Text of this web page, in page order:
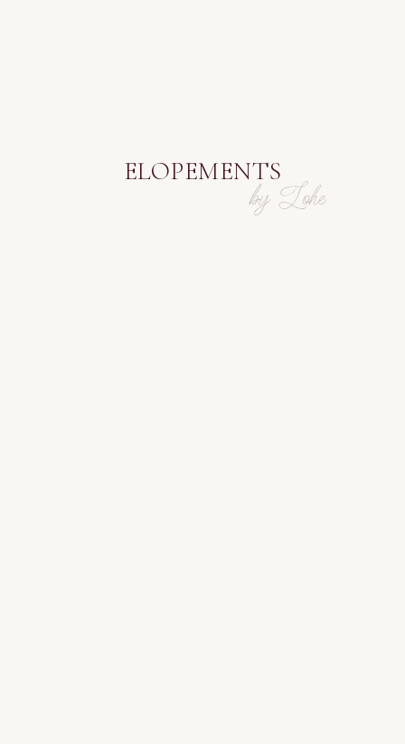
ELOPEMENTS
by Lohe